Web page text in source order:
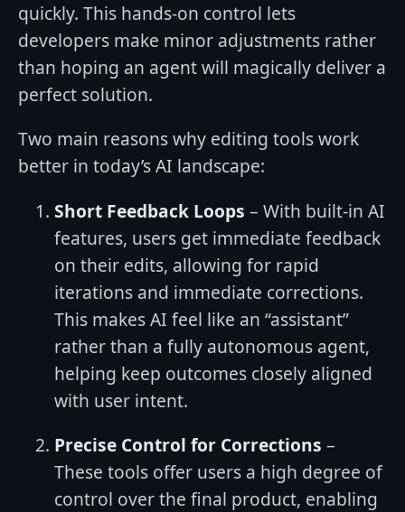
quickly. This hands-on control lets
developers make minor adjustments rather
than hoping an agent will magically deliver a
perfect solution.
Two main reasons why editing tools work
better in today’s AI landscape:
Short Feedback Loops – With built-in AI
features, users get immediate feedback
on their edits, allowing for rapid
iterations and immediate corrections.
This makes AI feel like an “assistant”
rather than a fully autonomous agent,
helping keep outcomes closely aligned
with user intent.
Precise Control for Corrections –
These tools offer users a high degree of
control over the final product, enabling